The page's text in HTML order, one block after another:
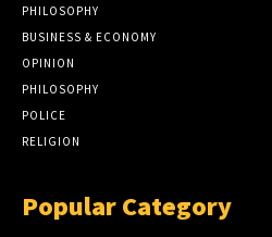
PHILOSOPHY
BUSINESS & ECONOMY
OPINION
PHILOSOPHY
POLICE
RELIGION
Popular Category